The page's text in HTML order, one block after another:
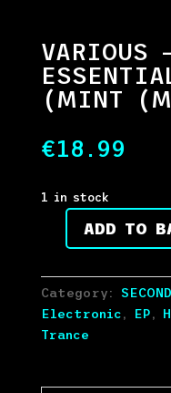
VARIOUS
(MINT
€18.99
1 in stock
Various
Heartcore
Essentials
(12",
EP)
(M))
ADD TO
Category:
Electronic, EP,
Trance